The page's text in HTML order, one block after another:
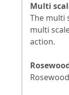
Multi
The multi
multi
action.